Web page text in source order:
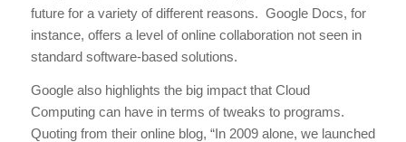
future for a variety of different reasons. Google Docs, for
instance, offers a level of online collaboration not seen in
standard software-based solutions.
Google also highlights the big impact that Cloud
Computing can have in terms of tweaks to programs.
Quoting from their online blog, “In 2009 alone, we launched